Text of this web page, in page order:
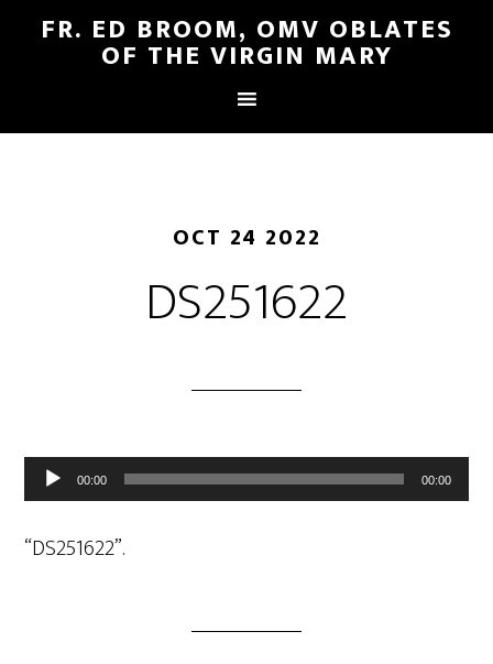
FR. ED BROOM, OMV OBLATES
OF THE VIRGIN MARY
OCT 24 2022
DS251622
Audio
Player
00:00 00:00
“DS251622”.